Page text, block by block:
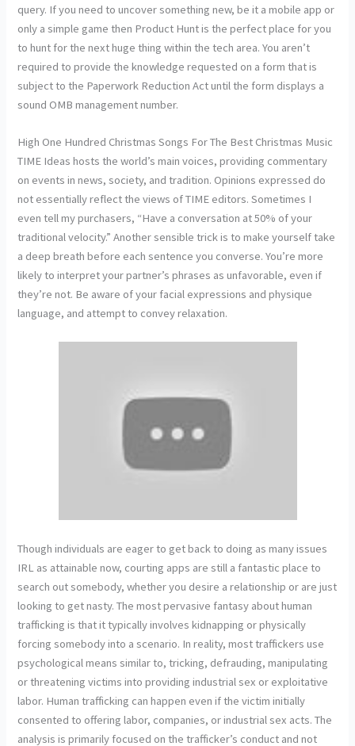
query. If you need to uncover something new, be it a mobile app or
only a simple game then Product Hunt is the perfect place for you
to hunt for the next huge thing within the tech area. You aren’t
required to provide the knowledge requested on a form that is
subject to the Paperwork Reduction Act until the form displays a
sound OMB management number.
High One Hundred Christmas Songs For The Best Christmas Music
TIME Ideas hosts the world’s main voices, providing commentary
on events in news, society, and tradition. Opinions expressed do
not essentially reflect the views of TIME editors. Sometimes I
even tell my purchasers, “Have a conversation at 50% of your
traditional velocity.” Another sensible trick is to make yourself take
a deep breath before each sentence you converse. You’re more
likely to interpret your partner’s phrases as unfavorable, even if
they’re not. Be aware of your facial expressions and physique
language, and attempt to convey relaxation.
Though individuals are eager to get back to doing as many issues
IRL as attainable now, courting apps are still a fantastic place to
search out somebody, whether you desire a relationship or are just
looking to get nasty. The most pervasive fantasy about human
trafficking is that it typically involves kidnapping or physically
forcing somebody into a scenario. In reality, most traffickers use
psychological means similar to, tricking, defrauding, manipulating
or threatening victims into providing industrial sex or exploitative
labor. Human trafficking can happen even if the victim initially
consented to offering labor, companies, or industrial sex acts. The
analysis is primarily focused on the trafficker’s conduct and not